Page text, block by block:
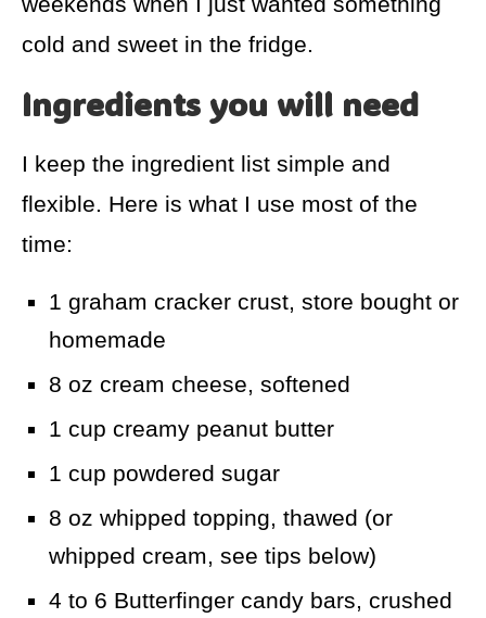
cold and sweet in the fridge.
Ingredients you will need
I keep the ingredient list simple and
flexible. Here is what I use most of the
time:
1 graham cracker crust, store bought or
homemade
8 oz cream cheese, softened
1 cup creamy peanut butter
1 cup powdered sugar
8 oz whipped topping, thawed (or
whipped cream, see tips below)
4 to 6 Butterfinger candy bars, crushed